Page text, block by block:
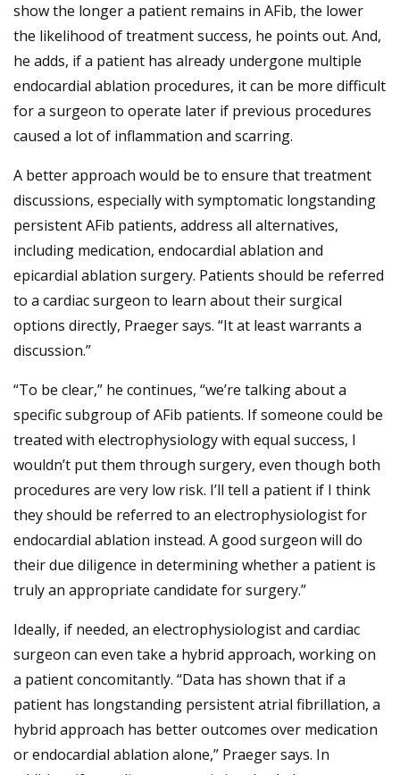
show the longer a patient remains in AFib, the lower
the likelihood of treatment success, he points out. And,
he adds, if a patient has already undergone multiple
endocardial ablation procedures, it can be more difficult
for a surgeon to operate later if previous procedures
caused a lot of inflammation and scarring.
A better approach would be to ensure that treatment
discussions, especially with symptomatic longstanding
persistent AFib patients, address all alternatives,
including medication, endocardial ablation and
epicardial ablation surgery. Patients should be referred
to a cardiac surgeon to learn about their surgical
options directly, Praeger says. “It at least warrants a
discussion.”
“To be clear,” he continues, “we’re talking about a
specific subgroup of AFib patients. If someone could be
treated with electrophysiology with equal success, I
wouldn’t put them through surgery, even though both
procedures are very low risk. I’ll tell a patient if I think
they should be referred to an electrophysiologist for
endocardial ablation instead. A good surgeon will do
their due diligence in determining whether a patient is
truly an appropriate candidate for surgery.”
Ideally, if needed, an electrophysiologist and cardiac
surgeon can even take a hybrid approach, working on
a patient concomitantly. “Data has shown that if a
patient has longstanding persistent atrial fibrillation, a
hybrid approach has better outcomes over medication
or endocardial ablation alone,” Praeger says. In